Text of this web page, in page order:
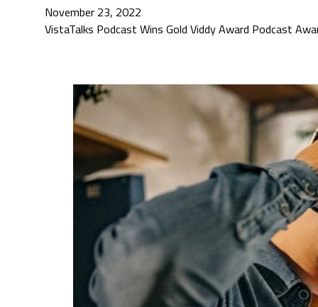
November 23, 2022
VistaTalks Podcast Wins Gold Viddy Award Podcast